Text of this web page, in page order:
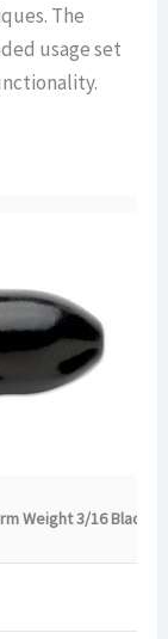
The
usage set
Weight 3/16 Black